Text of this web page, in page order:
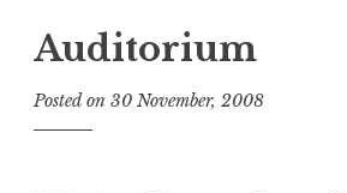
Auditorium
Posted on 30 November, 2008